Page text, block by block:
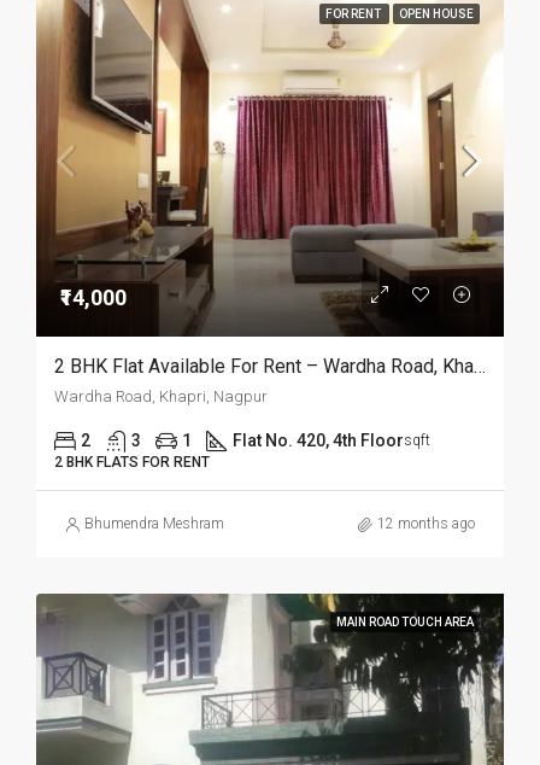
FOR RENT OPEN HOUSE
₹14,000
2 BHK Flat Available For Rent – Wardha Road, Khapri, Nagpur
Wardha Road, Khapri, Nagpur
2 3 1 Flat No. 420, 4th Floorsqft
2 BHK FLATS FOR RENT
Bhumendra Meshram 12 months ago
MAIN ROAD TOUCH AREA